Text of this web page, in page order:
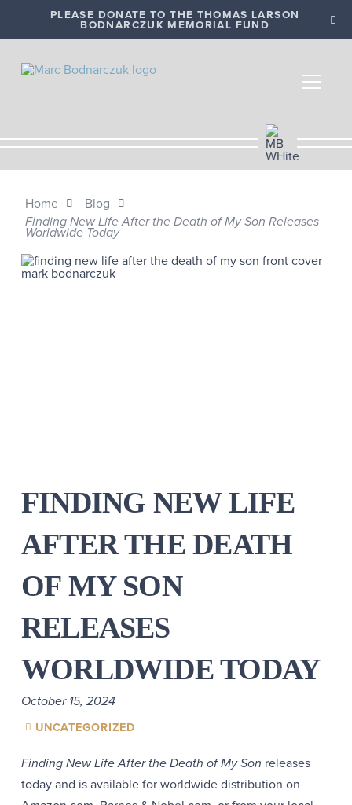
PLEASE DONATE TO THE THOMAS LARSON
BODNARCZUK MEMORIAL FUND
Home Blog
Finding New Life After the Death of My Son Releases
Worldwide Today
FINDING NEW LIFE
AFTER THE DEATH
OF MY SON
RELEASES
WORLDWIDE TODAY
October 15, 2024
UNCATEGORIZED
Finding New Life After the Death of My Son releases
today and is available for worldwide distribution on